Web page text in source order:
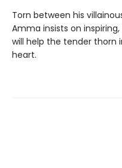
Torn between his
Amma insists on
will help the tender thorn
heart.